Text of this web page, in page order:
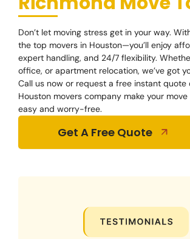
Don’t let moving stress get in your way.
the top movers in Houston—you’ll enjoy
expert handling, and 24/7 flexibility.
office, or apartment relocation, we’ve got
Call us now or request a free instant
Houston movers company make your
easy and worry-free.
Get A Free Quote